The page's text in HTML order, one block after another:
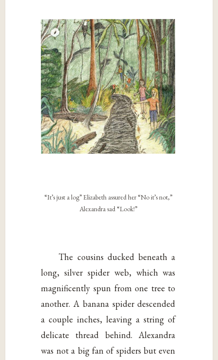
“It’s just a log” Elizabeth assured her “No it’s not,”
Alexandra sad “Look!”
The cousins ducked beneath a
long, silver spider web, which was
magnificently spun from one tree to
another. A banana spider descended
a couple inches, leaving a string of
delicate thread behind. Alexandra
was not a big fan of spiders but even